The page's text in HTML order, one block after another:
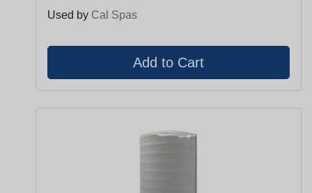
Used by Cal Spas